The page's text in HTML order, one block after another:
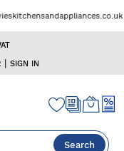
| SIGN IN
Search